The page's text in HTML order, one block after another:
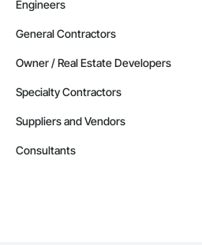
Engineers
General Contractors
Owner / Real Estate Developers
Specialty Contractors
Suppliers and Vendors
Consultants